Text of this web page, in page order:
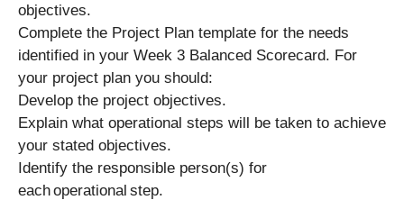
objectives.
Complete the Project Plan template for the needs
identified in your Week 3 Balanced Scorecard. For
your project plan you should:
Develop the project objectives.
Explain what operational steps will be taken to achieve
your stated objectives.
Identify the responsible person(s) for
each operational step.